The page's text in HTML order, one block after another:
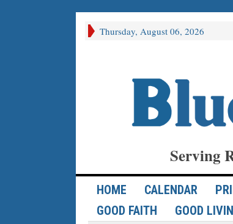
Thursday, August 06, 2026
Serving
HOME CALENDAR
GOOD FAITH
GOOD